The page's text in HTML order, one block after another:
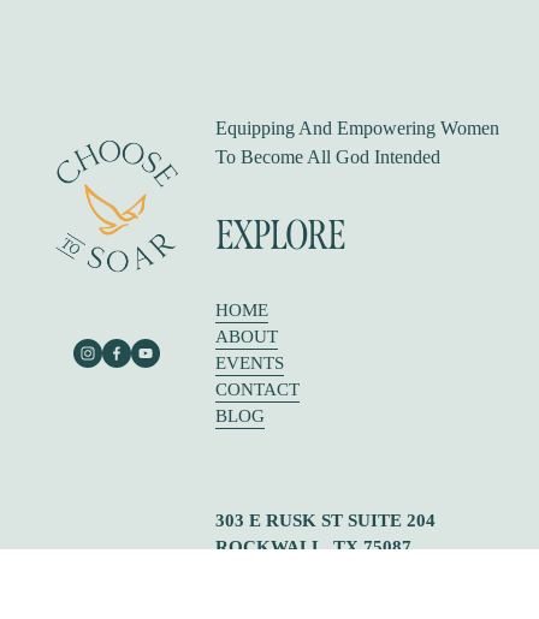
Equipping And Empowering Women
To Become All God Intended
EXPLORE
HOME
ABOUT
EVENTS
CONTACT
BLOG
303 E RUSK ST SUITE 204
ROCKWALL, TX 75087